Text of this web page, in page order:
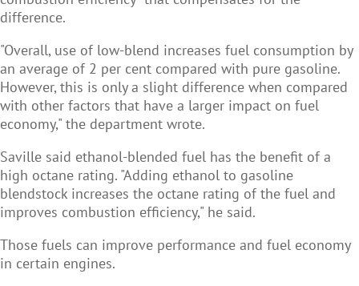
difference.
"Overall, use of low-blend increases fuel consumption by
an average of 2 per cent compared with pure gasoline.
However, this is only a slight difference when compared
with other factors that have a larger impact on fuel
economy," the department wrote.
Saville said ethanol-blended fuel has the benefit of a
high octane rating. "Adding ethanol to gasoline
blendstock increases the octane rating of the fuel and
improves combustion efficiency," he said.
Those fuels can improve performance and fuel economy
in certain engines.